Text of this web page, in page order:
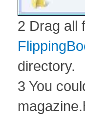
2 Drag all
directory.
3 You